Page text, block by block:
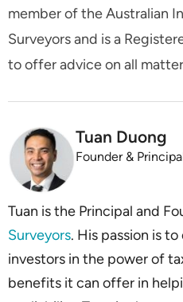
member of the Australian
Surveyors and is a
to offer advice on all
Tuan Duong
Tuan is the Principal and
Surveyors. His passion is
investors in the power of
benefits it can offer in